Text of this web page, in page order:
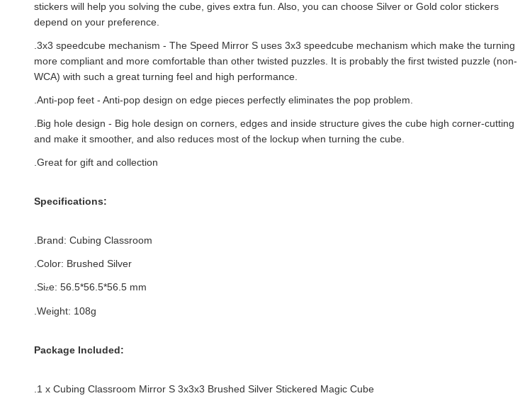
stickers will help you solving the cube, gives extra fun. Also, you can choose Silver or Gold color stickers
depend on your preference.
3x3 speedcube mechanism - The Speed Mirror S uses 3x3 speedcube mechanism which make the turning
more compliant and more comfortable than other twisted puzzles. It is probably the first twisted puzzle (non-
WCA) with such a great turning feel and high performance.
.Anti-pop feet - Anti-pop design on edge pieces perfectly eliminates the pop problem.
.Big hole design - Big hole design on corners, edges and inside structure gives the cube high corner-cutting
and make it smoother, and also reduces most of the lockup when turning the cube.
.Great for gift and collection
Specifications:
.Brand: Cubing Classroom
.Color: Brushed Silver
.Size: 56.5*56.5*56.5 mm
.Weight: 108g
Package Included:
.1 x Cubing Classroom Mirror S 3x3x3 Brushed Silver Stickered Magic Cube